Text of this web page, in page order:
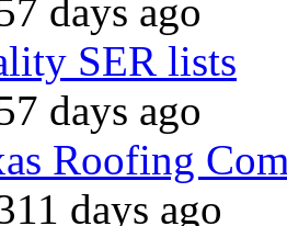
days ago
SER lists
days ago
Roofing
days ago